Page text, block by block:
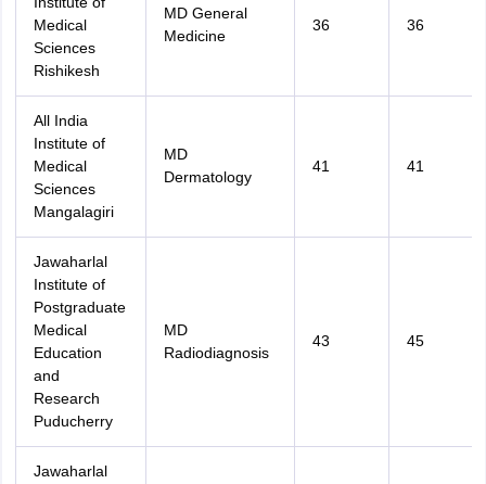
Medical
Sciences
Rishikesh
MD General
Medicine
36 36
All India
Institute of
Medical
Sciences
Mangalagiri
MD
Dermatology
41 41
Jawaharlal
Institute of
Postgraduate
Medical
Education
and
Research
Puducherry
MD
Radiodiagnosis
43 45
Jawaharlal